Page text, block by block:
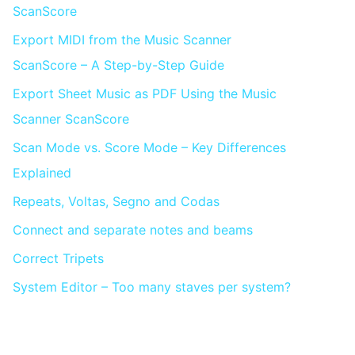
ScanScore
Export MIDI from the Music Scanner
ScanScore – A Step-by-Step Guide
Export Sheet Music as PDF Using the Music
Scanner ScanScore
Scan Mode vs. Score Mode – Key Differences
Explained
Repeats, Voltas, Segno and Codas
Connect and separate notes and beams
Correct Tripets
System Editor – Too many staves per system?